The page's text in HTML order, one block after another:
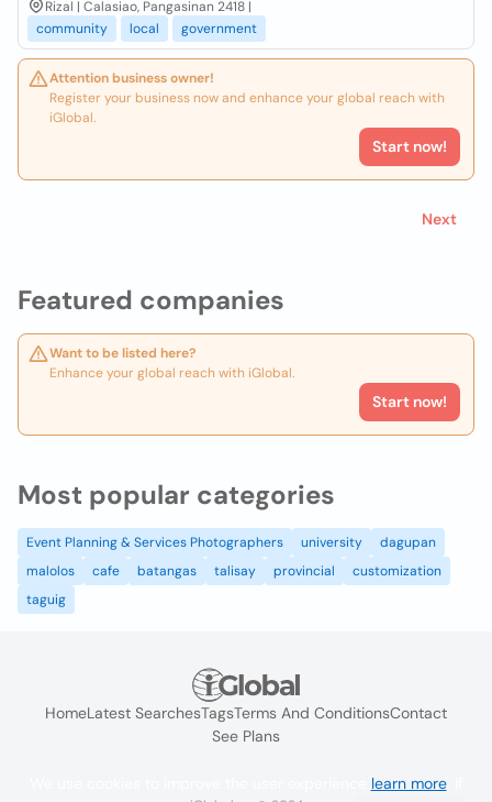
Featured companies
Want to be listed here?
Enhance your global reach with iGlobal.
Start now!
Rizal | Calasiao, Pangasinan 2418 |
community
local government
Attention business owner!
Register your business now and enhance your global reach with
iGlobal.
Start now!
Next
Most popular categories
Event Planning & Services Photographers university
dagupan
malolos
cafe batangas talisay provincial
customization
taguig
HomeLatest SearchesTagsTerms And ConditionsContact
See Plans
learn more. If